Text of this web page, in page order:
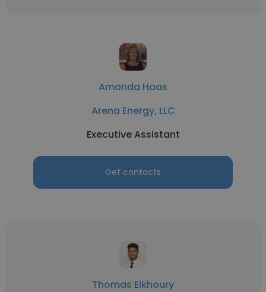
Amanda Haas
Arena Energy, LLC
Executive Assistant
Get contacts
Thomas Elkhoury